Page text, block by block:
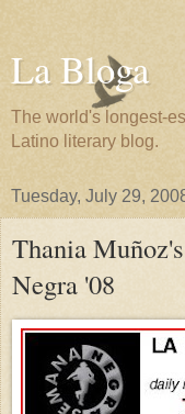
La Bloga
The world's longest-
Latino literary blog.
Tuesday, July 29,
Thania
Negra '08